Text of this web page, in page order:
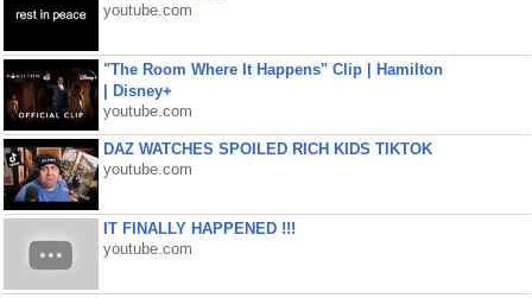
youtube.com
"The Room Where It Happens" Clip | Hamilton
| Disney+
youtube.com
DAZ WATCHES SPOILED RICH KIDS TIKTOK
youtube.com
IT FINALLY HAPPENED !!!
youtube.com